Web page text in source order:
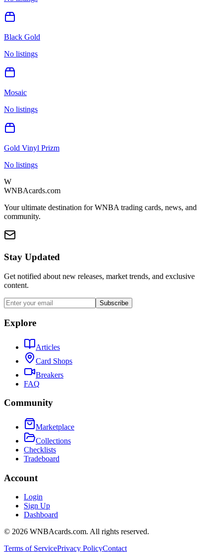
Black Gold
No listings
Mosaic
No listings
Gold Vinyl Prizm
No listings
W
WNBAcards.com
Your ultimate destination for WNBA trading cards, news, and
community.
Stay Updated
Get notified about new releases, market trends, and exclusive
content.
Subscribe
Explore
Articles
Card Shops
Breakers
FAQ
Community
Marketplace
Collections
Checklists
Tradeboard
Account
Login
Sign Up
Dashboard
© 2026 WNBAcards.com. All rights reserved.
Terms of ServicePrivacy PolicyContact